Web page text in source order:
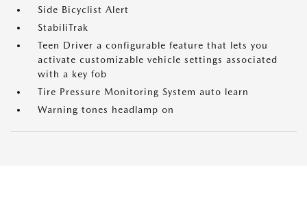
Side Bicyclist Alert
StabiliTrak
Teen Driver a configurable feature that lets you
activate customizable vehicle settings associated
with a key fob
Tire Pressure Monitoring System auto learn
Warning tones headlamp on